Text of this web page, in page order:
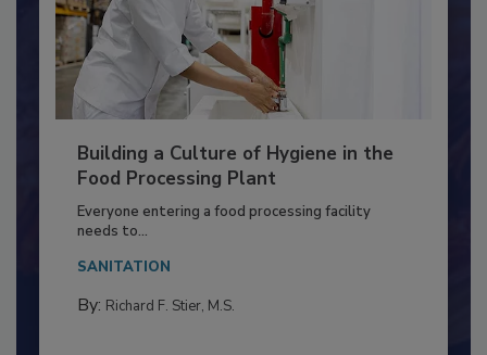
Building a Culture of Hygiene in the
Food Processing Plant
Everyone entering a food processing facility